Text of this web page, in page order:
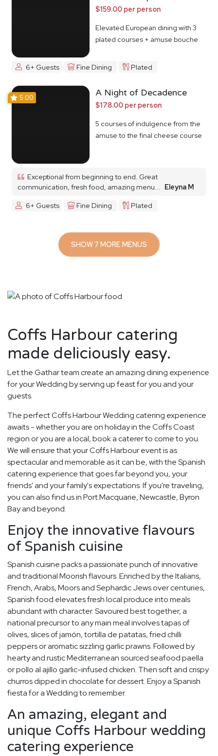
$159.00 per person
Elevated European dining with 3
plated courses + amuse bouche
6+ Guests Fine Dining Plated
5.00 A Night of Decadence
$178.00 per person
5 courses of indulgence from the
amuse to the final cheese course
Exceptional from beginning to end. Great
communication, fresh food, amazing menu... Eleyna M
6+ Guests
Fine Dining Plated
SHOW 7 MORE MENUS
Coffs Harbour catering
made deliciously easy.
Let the Gathar team create an amazing dining experience
for your Wedding by serving up feast for you and your
guests.
The perfect Coffs Harbour Wedding catering experience
awaits - whether you are on holiday in the Coffs Coast
region or you are a local, book a caterer to come to you.
We will ensure that your Coffs Harbour event is as
spectacular and memorable as it can be, with the Spanish
catering experience that goes far beyond you, your
friends' and your family's expectations. If you're traveling,
you can also find us in Port Macquarie, Newcastle, Byron
Bay and beyond.
Enjoy the innovative flavours
of Spanish cuisine
Spanish cuisine packs a passionate punch of innovative
and traditional Moorish flavours. Enriched by the Italians,
French, Arabs, Moors and Sephardic Jews over centuries,
Spanish food elevates fresh local produce into meals
abundant with character. Savoured best together, a
national precursor to any main meal involves tapas of
olives, slices of jamón, tortilla de patatas, fried chilli
peppers or aromatic sizzling garlic prawns. Followed by
hearty and rustic Mediterranean sourced seafood paella
or pollo al ajillo garlic-infused chicken. Then soft and crispy
churros dipped in chocolate for dessert. Enjoy a Spanish
fiesta for a Wedding to remember.
An amazing, elegant and
unique Coffs Harbour wedding
catering experience